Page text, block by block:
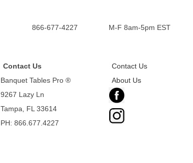
866-677-4227 M-F 8am-5pm EST
Contact Us
Banquet Tables Pro ®
9267 Lazy Ln
Tampa, FL 33614
PH: 866.677.4227
Contact Us
About Us